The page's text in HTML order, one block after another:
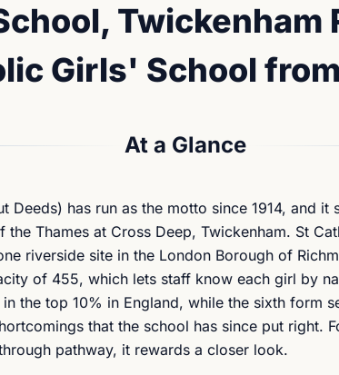
Twickenham
Girls' School
At a Glance
Deeds) has run as the motto since 1914, and
Thames at Cross Deep, Twickenham. St
riverside site in the London Borough of
of 455, which lets staff know each girl by
the top 10% in England, while the sixth form
that the school has since put right.
pathway, it rewards a closer look.